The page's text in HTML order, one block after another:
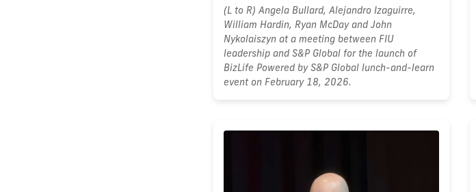
(L to R) Angela Bullard, Alejandro Izaguirre,
William Hardin, Ryan McDay and John
Nykolaiszyn at a meeting between FIU
leadership and S&P Global for the launch of
BizLife Powered by S&P Global lunch-and-learn
event on February 18, 2026.